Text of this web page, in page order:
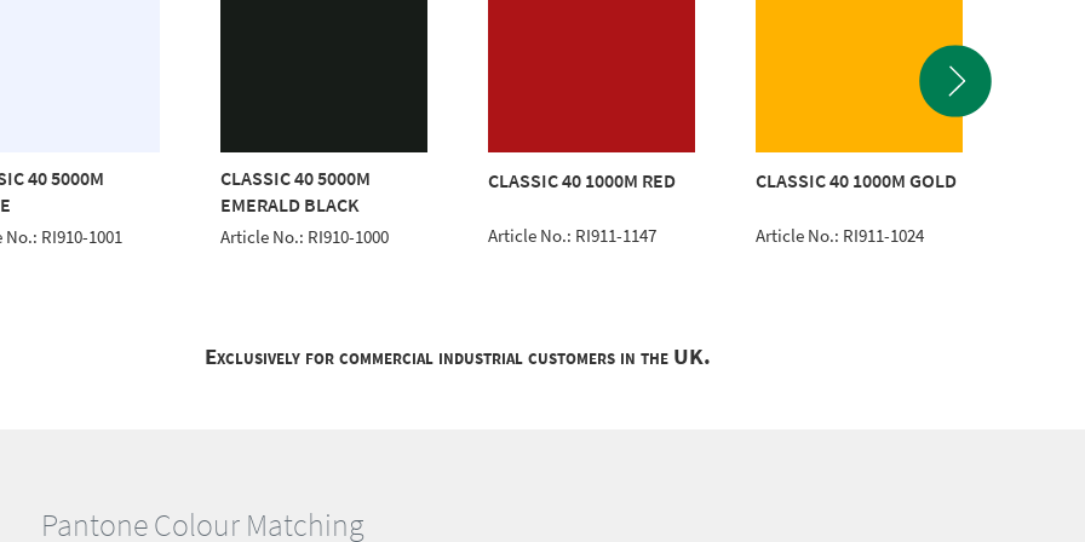
40 5000M
RI910-1001
CLASSIC 40 5000M
EMERALD BLACK
Article No.: RI910-1000
CLASSIC 40 1000M RED
Article No.: RI911-1147
CLASSIC 40 1000M GOLD
Article No.: RI911-1024
Exclusively for commercial industrial customers in the UK.
Pantone Colour Matching